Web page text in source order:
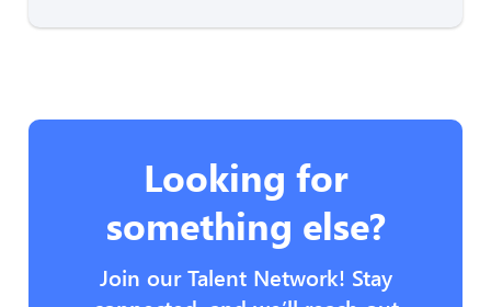
Looking for
something else?
Join our Talent Network! Stay